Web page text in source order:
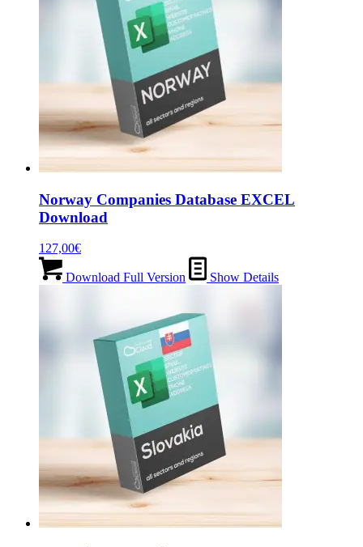
Norway Companies Database EXCEL
Download
127,00€
Download Full Version Show Details